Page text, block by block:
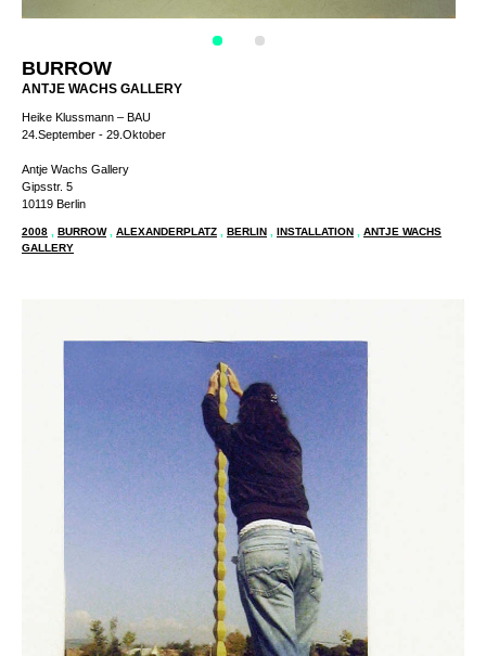
BURROW
ANTJE WACHS GALLERY
Heike Klussmann – BAU
24.September - 29.Oktober
Antje Wachs Gallery
Gipsstr. 5
10119 Berlin
2008 BURROW ALEXANDERPLATZ BERLIN INSTALLATION
ANTJE WACHS
GALLERY